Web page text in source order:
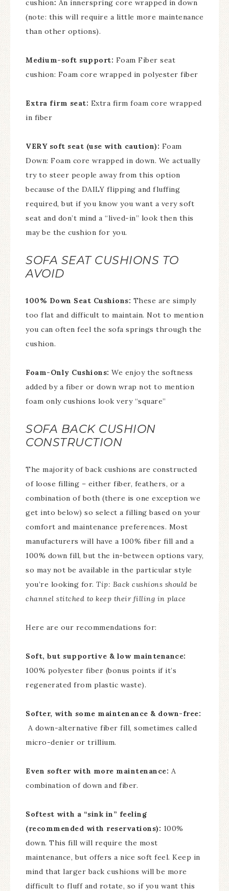
cushion: An innerspring core wrapped in down
(note: this will require a little more maintenance
than other options).
Medium-soft support: Foam Fiber seat
cushion: Foam core wrapped in polyester fiber
Extra firm seat: Extra firm foam core wrapped
in fiber
VERY soft seat (use with caution): Foam
Down: Foam core wrapped in down. We actually
try to steer people away from this option
because of the DAILY flipping and fluffing
required, but if you know you want a very soft
seat and don’t mind a “lived-in” look then this
may be the cushion for you.
SOFA SEAT CUSHIONS TO
AVOID
100% Down Seat Cushions: These are simply
too flat and difficult to maintain. Not to mention
you can often feel the sofa springs through the
cushion.
Foam-Only Cushions: We enjoy the softness
added by a fiber or down wrap not to mention
foam only cushions look very “square”
SOFA BACK CUSHION
CONSTRUCTION
The majority of back cushions are constructed
of loose filling – either fiber, feathers, or a
combination of both (there is one exception we
get into below) so select a filling based on your
comfort and maintenance preferences. Most
manufacturers will have a 100% fiber fill and a
100% down fill, but the in-between options vary,
so may not be available in the particular style
you’re looking for. Tip: Back cushions should be
channel stitched to keep their filling in place
Here are our recommendations for:
Soft, but supportive & low maintenance:
100% polyester fiber (bonus points if it’s
regenerated from plastic waste).
Softer, with some maintenance & down-free:
A down-alternative fiber fill, sometimes called
micro-denier or trillium.
Even softer with more maintenance: A
combination of down and fiber.
Softest with a “sink in” feeling
(recommended with reservations): 100%
down. This fill will require the most
maintenance, but offers a nice soft feel. Keep in
mind that larger back cushions will be more
difficult to fluff and rotate, so if you want this